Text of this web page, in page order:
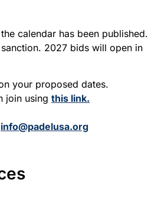
calendar has been published.
2027 bids will open in
your proposed dates.
join using this link.
info@padelusa.org